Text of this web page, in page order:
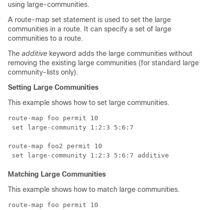
using large-communities.
A route-map set statement is used to set the large
communities in a route. It can specify a set of large
communities to a route.
The additive keyword adds the large communities without
removing the existing large communities (for standard large
community-lists only).
Setting Large Communities
This example shows how to set large communities.
route-map foo permit 10
set large-community 1:2:3 5:6:7
route-map foo2 permit 10
Matching Large Communities
This example shows how to match large communities.
route-map foo permit 10